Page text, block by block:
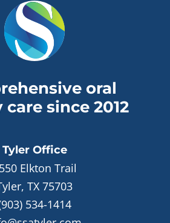
oral
since 2012
TylerOffice
Elkton Trail
TX 75703
534-1414